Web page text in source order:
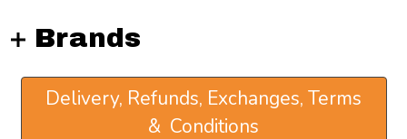
Brands
Delivery, Refunds, Exchanges, Terms
& Conditions